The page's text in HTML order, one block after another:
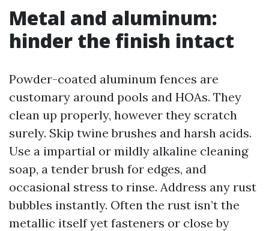
Metal and aluminum:
hinder the finish intact
Powder-coated aluminum fences are
customary around pools and HOAs. They
clean up properly, however they scratch
surely. Skip twine brushes and harsh acids.
Use a impartial or mildly alkaline cleaning
soap, a tender brush for edges, and
occasional stress to rinse. Address any rust
bubbles instantly. Often the rust isn’t the
metallic itself yet fasteners or close by